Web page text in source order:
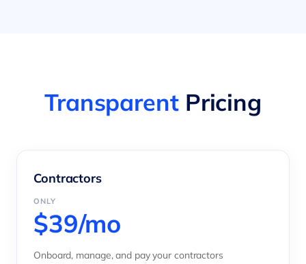
TransparentPricing
Contractors
ONLY
$39/mo
Onboard, manage, and pay your contractors